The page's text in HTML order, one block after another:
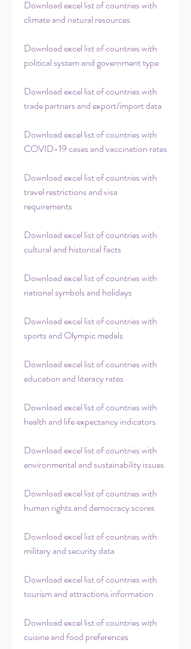
Download excel list of countries with
climate and natural resources
Download excel list of countries with
political system and government type
Download excel list of countries with
trade partners and export/import data
Download excel list of countries with
COVID-19 cases and vaccination rates
Download excel list of countries with
travel restrictions and visa
requirements
Download excel list of countries with
cultural and historical facts
Download excel list of countries with
national symbols and holidays
Download excel list of countries with
sports and Olympic medals
Download excel list of countries with
education and literacy rates
Download excel list of countries with
health and life expectancy indicators
Download excel list of countries with
environmental and sustainability issues
Download excel list of countries with
human rights and democracy scores
Download excel list of countries with
military and security data
Download excel list of countries with
tourism and attractions information
Download excel list of countries with
cuisine and food preferences